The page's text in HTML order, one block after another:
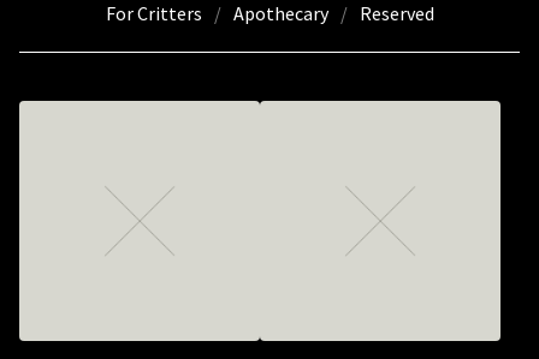
For Critters
Apothecary Reserved